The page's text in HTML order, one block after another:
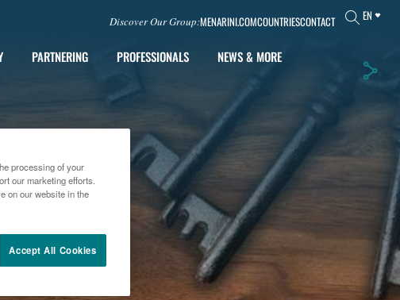
Discover Our Group:MENARINI.COMCOUNTRIESCONTACT EN
PARTNERING PROFESSIONALS
NEWS & MORE
processing of your
our marketing efforts.
on our website in the
Accept All Cookies